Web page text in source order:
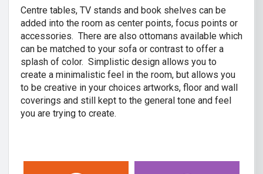
Centre tables, TV stands and book shelves can be
added into the room as center points, focus points or
accessories. There are also ottomans available which
can be matched to your sofa or contrast to offer a
splash of color. Simplistic design allows you to
create a minimalistic feel in the room, but allows you
to be creative in your choices artworks, floor and wall
coverings and still kept to the general tone and feel
you are trying to create.